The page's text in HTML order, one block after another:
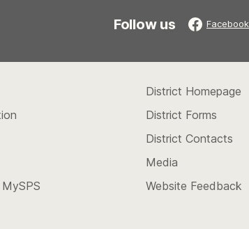
Follow us Facebook
District Homepage
District Forms
District Contacts
Media
Website Feedback